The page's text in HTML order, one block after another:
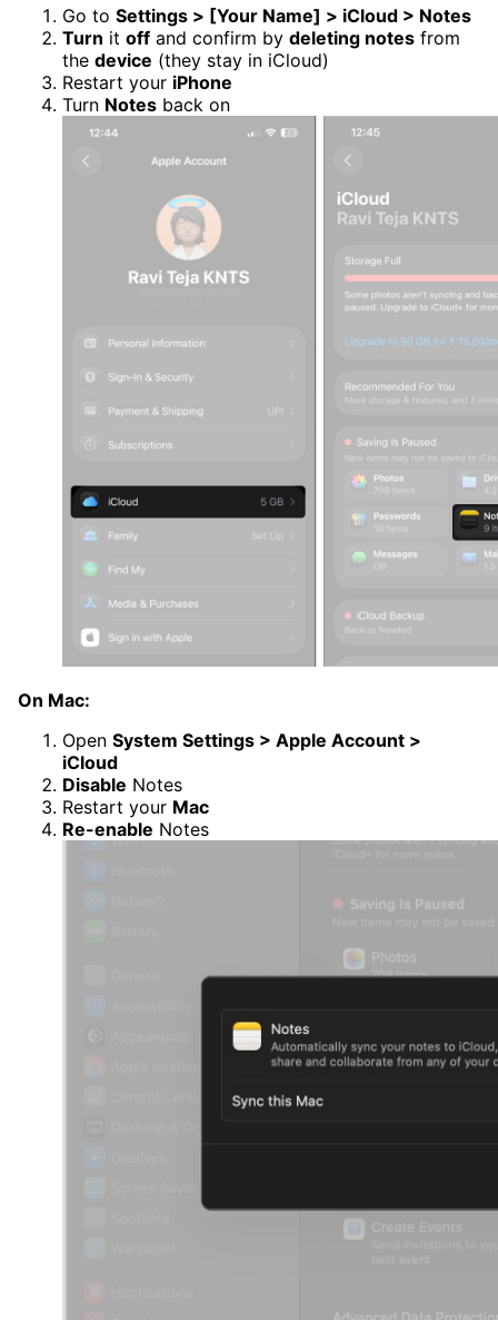
Go to Settings > [Your Name] > iCloud > Notes
Turn it off and confirm by deleting notes from
the device (they stay in iCloud)
Restart your iPhone
Turn Notes back on
On Mac:
Open System Settings > Apple Account >
iCloud
Disable Notes
Restart your Mac
Re-enable Notes